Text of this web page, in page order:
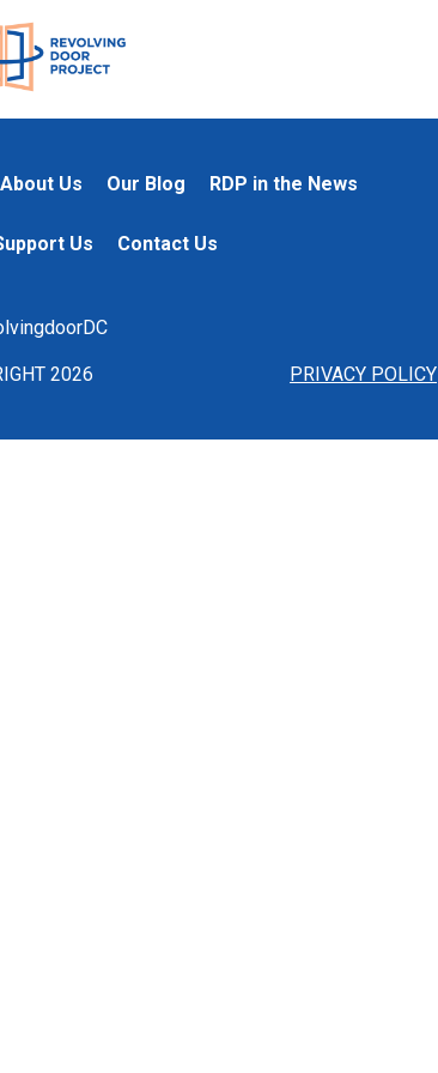
About Us Our Blog RDP in the News
Us Contact Us
PRIVACY POLICY
2026